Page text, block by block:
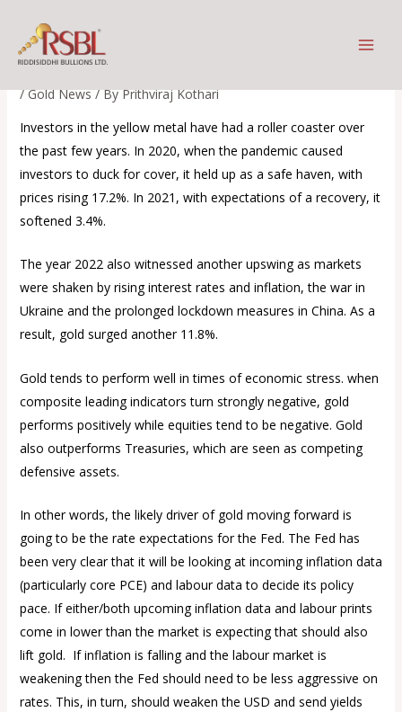
content
Investors Flow expected to
move into gold
/Gold News/ ByPrithviraj Kothari
Investors in the yellow metal have had a roller coaster over
the past few years. In 2020, when the pandemic caused
investors to duck for cover, it held up as a safe haven, with
prices rising 17.2%. In 2021, with expectations of a recovery, it
softened 3.4%.
The year 2022 also witnessed another upswing as markets
were shaken by rising interest rates and inflation, the war in
Ukraine and the prolonged lockdown measures in China. As a
result, gold surged another 11.8%.
Gold tends to perform well in times of economic stress. when
composite leading indicators turn strongly negative, gold
performs positively while equities tend to be negative. Gold
also outperforms Treasuries, which are seen as competing
defensive assets.
In other words, the likely driver of gold moving forward is
going to be the rate expectations for the Fed. The Fed has
been very clear that it will be looking at incoming inflation data
(particularly core PCE) and labour data to decide its policy
pace. If either/both upcoming inflation data and labour prints
come in lower than the market is expecting that should also
lift gold. If inflation is falling and the labour market is
weakening then the Fed should need to be less aggressive on
rates. This, in turn, should weaken the USD and send yields